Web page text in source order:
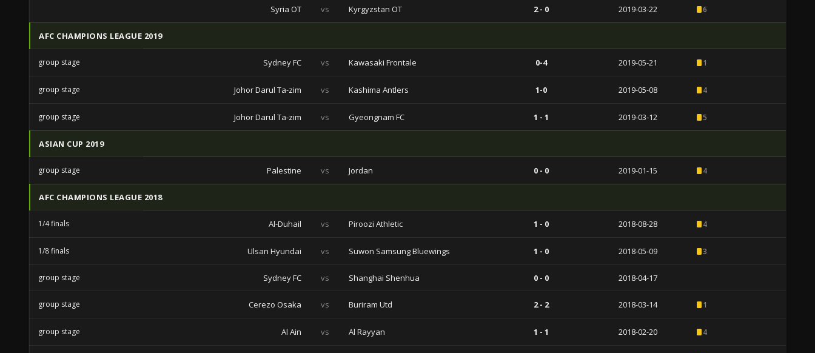
Syria OT vs Kyrgyzstan OT 2 - 0 2019-03-22 6
AFC CHAMPIONS LEAGUE 2019
group stage Sydney FC vs Kawasaki Frontale 0-4 2019-05-21 1
group stage Johor Darul Ta-zim vs Kashima Antlers 1-0 2019-05-08 4
group stage Johor Darul Ta-zim vs Gyeongnam FC 1 - 1 2019-03-12 5
ASIAN CUP 2019
group stage Palestine vs Jordan 0 - 0 2019-01-15 4
AFC CHAMPIONS LEAGUE 2018
1/4 finals Al-Duhail vs Piroozi Athletic 1 - 0 2018-08-28 4
1/8 finals Ulsan Hyundai vs Suwon Samsung Bluewings 1 - 0 2018-05-09 3
group stage Sydney FC vs Shanghai Shenhua 0 - 0 2018-04-17
group stage Cerezo Osaka vs Buriram Utd 2 - 2 2018-03-14 1
group stage Al Ain vs Al Rayyan 1 - 1 2018-02-20 4